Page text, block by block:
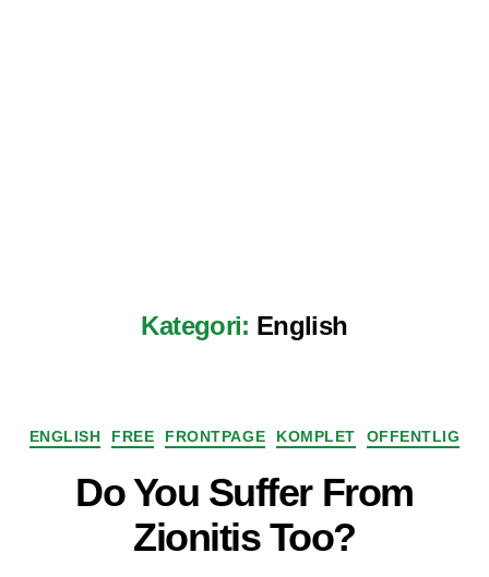
Kategori: English
Kategorier
ENGLISH FREE FRONTPAGE KOMPLET OFFENTLIG
Do You Suffer From
Zionitis Too?